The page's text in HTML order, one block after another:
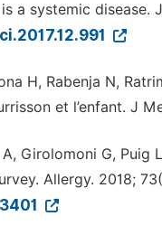
a systemic disease.
H, Rabenja N,
et l’enfant. J
Girolomoni G,
Allergy. 2018;